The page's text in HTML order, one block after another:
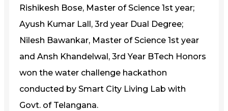
Rishikesh Bose, Master of Science 1st year;
Ayush Kumar Lall, 3rd year Dual Degree;
Nilesh Bawankar, Master of Science 1st year
and Ansh Khandelwal, 3rd Year BTech Honors
won the water challenge hackathon
conducted by Smart City Living Lab with
Govt. of Telangana.